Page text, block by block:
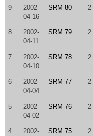
9
2002-
04-16
SRM 80 2
8
2002-
04-11
SRM 79 2
7
2002-
04-10
SRM 78 2
6
2002-
04-04
SRM 77 2
5
2002-
04-02
SRM 76 2
4
2002-
SRM 75 2